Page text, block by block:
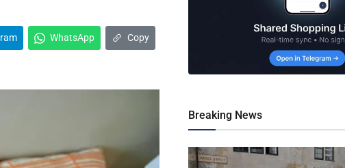
WhatsApp Copy
Breaking News